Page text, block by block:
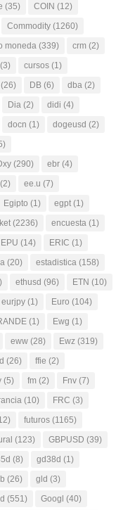
(35) COIN (12)
Commodity (1260)
moneda (339) crm (2)
(3) cursos (1)
(26) DB (6) dba (2)
Dia (2) didi (4)
docn (1) dogeusd (2)
(290) ebr (4)
(2) ee.u (7)
Egipto (1) egpt (1)
(2236) encuesta (1)
EPU (14) ERIC (1)
(20) estadistica (158)
ethusd (96) ETN (10)
eurjpy (1) Euro (104)
(1) Ewg (1)
eww (28) Ewz (319)
(26) ffie (2)
(5) fm (2) Fnv (7)
(10) FRC (3)
futuros (1165)
(123) GBPUSD (39)
(8) gd38d (1)
(26) gld (3)
(551) Googl (40)